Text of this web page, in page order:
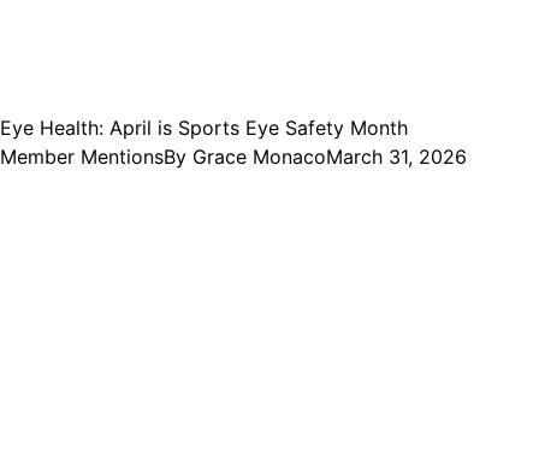
Eye Health: April is Sports Eye Safety Month
Member MentionsBy Grace MonacoMarch 31, 2026